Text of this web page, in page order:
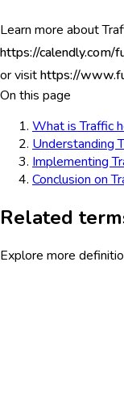
Learn more about
https://
or visithttps://
On this page
What is Traffic
Understanding
Implementing
Conclusion on
Related
Explore more